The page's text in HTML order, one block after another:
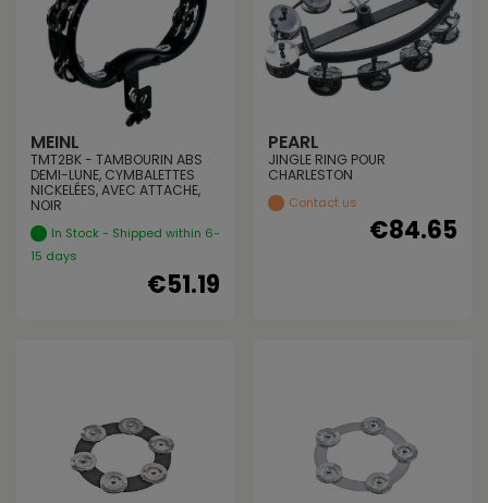
MEINL
TMT2BK - TAMBOURIN ABS
DEMI-LUNE, CYMBALETTES
NICKELÉES, AVEC ATTACHE,
NOIR
In Stock - Shipped within 6-
15 days
€51.19
PEARL
JINGLE RING POUR
CHARLESTON
Contact us
€84.65